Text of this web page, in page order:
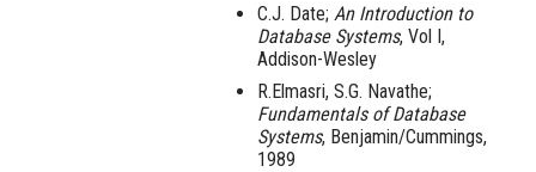
C.J. Date; An Introduction to
Database Systems, Vol I,
Addison-Wesley
R.Elmasri, S.G. Navathe;
Fundamentals of Database
Systems, Benjamin/Cummings,
1989